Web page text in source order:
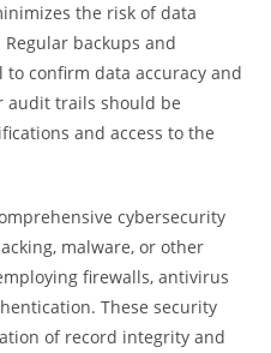
the risk of data
backups and
confirm data accuracy and
audit trails should be
and access to the
cybersecurity
malware, or other
firewalls, antivirus
These security
of record integrity and